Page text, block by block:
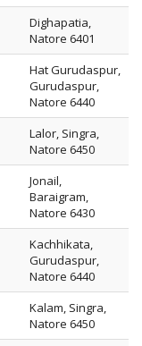
Dighapatia,
Natore 6401
Hat Gurudaspur,
Gurudaspur,
Natore 6440
Lalor, Singra,
Natore 6450
Jonail,
Baraigram,
Natore 6430
Kachhikata,
Gurudaspur,
Natore 6440
Kalam, Singra,
Natore 6450